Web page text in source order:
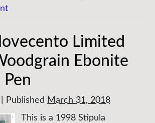
Limited
Ebonite
Pen
Published March 31, 2018
This is a 1998 Stipula